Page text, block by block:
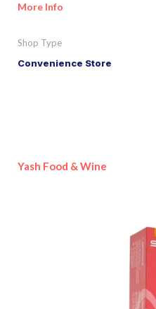
More Info
Shop Type
Convenience Store
Yash Food & Wine